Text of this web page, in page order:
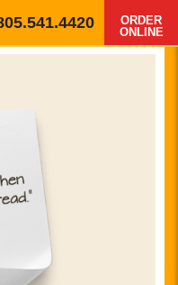
ORDER
ONLINE